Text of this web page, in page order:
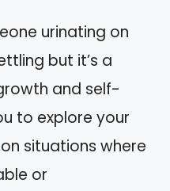
urinating on
but it’s a
and self-
to explore your
situations where
or